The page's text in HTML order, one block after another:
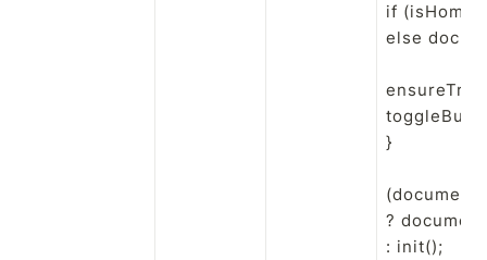
if
else
}
?
: init();